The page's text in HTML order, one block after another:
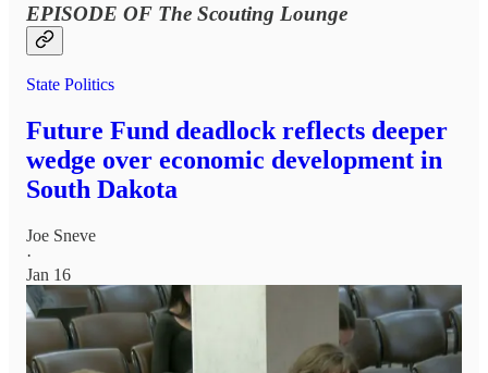
EPISODE OF The Scouting Lounge
State Politics
Future Fund deadlock reflects deeper
wedge over economic development in
South Dakota
Joe Sneve
·
Jan 16